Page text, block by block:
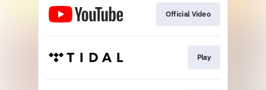
Official Video
Play